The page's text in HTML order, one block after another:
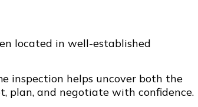
located in well-established
inspection helps uncover both the
plan, and negotiate with confidence.